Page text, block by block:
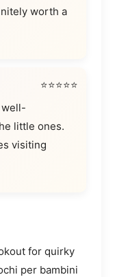
worth a
⭐⭐⭐⭐⭐
well-
little ones.
visiting
for quirky
per bambini